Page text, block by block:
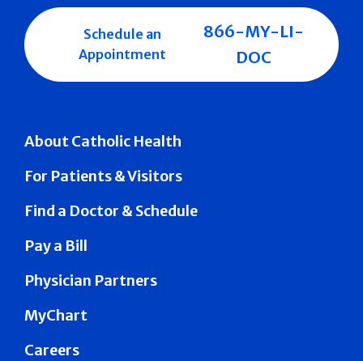
About Catholic Health
For Patients & Visitors
Find a Doctor & Schedule
Pay a Bill
Physician Partners
MyChart
Careers
Schedule an
Appointment
866-MY-LI-
DOC